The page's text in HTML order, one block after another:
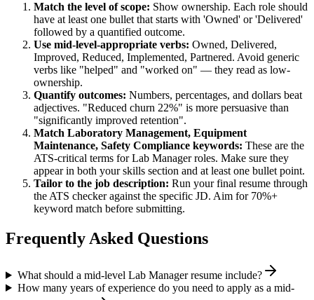
Match the level of scope: Show ownership. Each role should
have at least one bullet that starts with 'Owned' or 'Delivered'
followed by a quantified outcome.
Use mid-level-appropriate verbs: Owned, Delivered,
Improved, Reduced, Implemented, Partnered. Avoid generic
verbs like "helped" and "worked on" — they read as low-
ownership.
Quantify outcomes: Numbers, percentages, and dollars beat
adjectives. "Reduced churn 22%" is more persuasive than
"significantly improved retention".
Match Laboratory Management, Equipment
Maintenance, Safety Compliance keywords: These are the
ATS-critical terms forLab Managerroles. Make sure they
appear in both your skills section and at least one bullet point.
Tailor to the job description: Run your final resume through
the ATS checker against the specific JD. Aim for 70%+
keyword match before submitting.
Frequently Asked Questions
What should a mid-level Lab Manager resume include?
How many years of experience do you need to apply as a mid-